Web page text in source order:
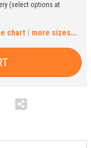
(select options at
| more sizes...
chart